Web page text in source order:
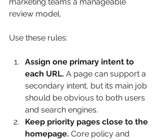
review model.
Use these rules:
Assign one primary intent to
each URL. A page can support a
secondary intent, but its main job
should be obvious to both users
and search engines.
Keep priority pages close to the
homepage. Core policy and